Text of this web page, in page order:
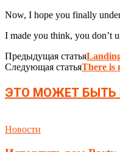
Now, I hope you finally
I made you think, you don’t
Предыдущая статья
Следующая статьяThere is
ЭТО МОЖЕТ БЫТЬ
Новости